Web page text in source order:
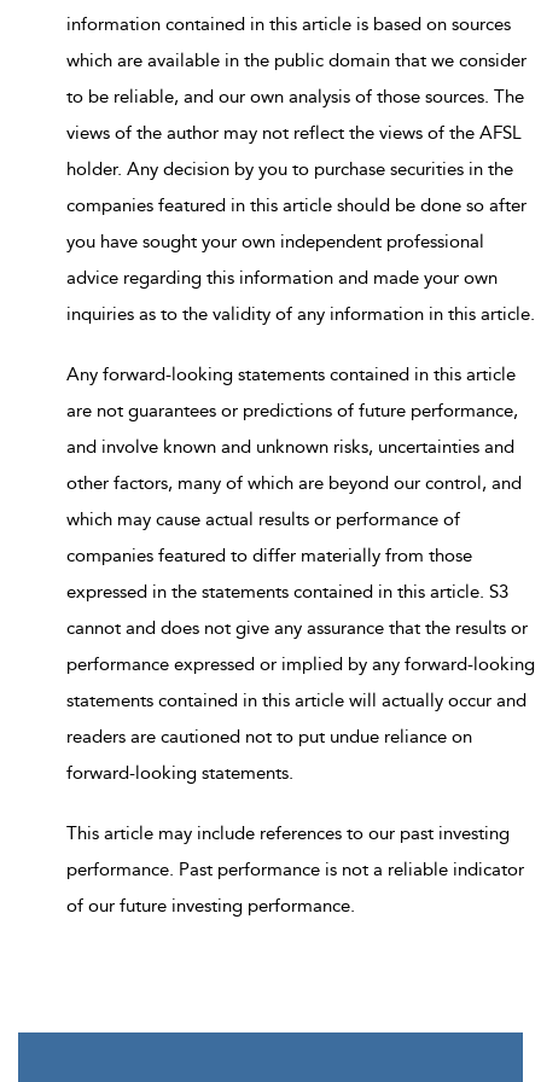
information contained in this article is based on sources
which are available in the public domain that we consider
to be reliable, and our own analysis of those sources. The
views of the author may not reflect the views of the AFSL
holder. Any decision by you to purchase securities in the
companies featured in this article should be done so after
you have sought your own independent professional
advice regarding this information and made your own
inquiries as to the validity of any information in this article.
Any forward-looking statements contained in this article
are not guarantees or predictions of future performance,
and involve known and unknown risks, uncertainties and
other factors, many of which are beyond our control, and
which may cause actual results or performance of
companies featured to differ materially from those
expressed in the statements contained in this article. S3
cannot and does not give any assurance that the results or
performance expressed or implied by any forward-looking
statements contained in this article will actually occur and
readers are cautioned not to put undue reliance on
forward-looking statements.
This article may include references to our past investing
performance. Past performance is not a reliable indicator
of our future investing performance.